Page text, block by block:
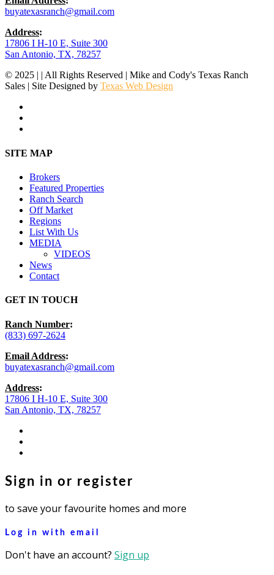
buyatexasranch@gmail.com
Address:
17806 I H-10 E, Suite 300
San Antonio, TX, 78257
© 2025 | | All Rights Reserved | Mike and Cody's Texas Ranch
Sales | Site Designed by Texas Web Design
Close
SITE MAP
Brokers
Featured Properties
Ranch Search
Off Market
Regions
List With Us
MEDIA
VIDEOS
News
Contact
GET IN TOUCH
Ranch Number:
(833) 697-2624
Email Address:
buyatexasranch@gmail.com
Address:
17806 I H-10 E, Suite 300
San Antonio, TX, 78257
Sign in or register
to save your favourite homes and more
Log in with email
Don't have an account? Sign up